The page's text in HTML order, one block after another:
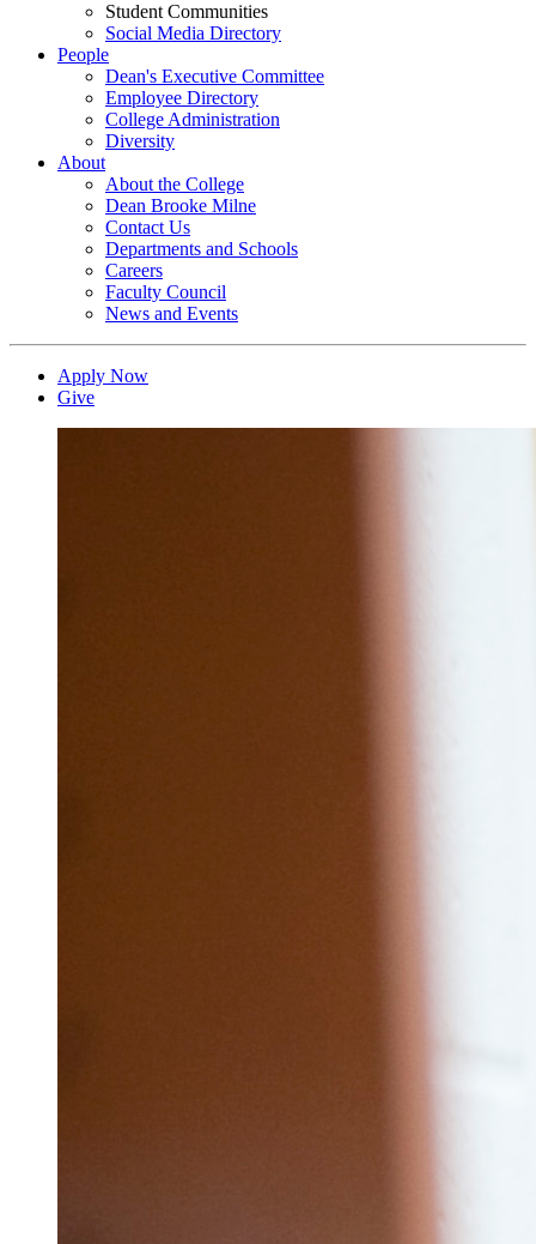
Student Communities
Social Media Directory
People
Dean's Executive Committee
Employee Directory
College Administration
Diversity
About
About the College
Dean Brooke Milne
Contact Us
Departments and Schools
Careers
Faculty Council
News and Events
Apply Now
Give